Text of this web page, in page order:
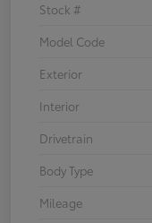
Stock #
Model Code
Exterior
Interior
Drivetrain
Body Type
Mileage